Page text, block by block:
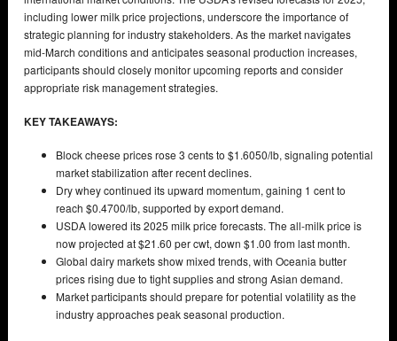
including lower milk price projections, underscore the importance of
strategic planning for industry stakeholders. As the market navigates
mid-March conditions and anticipates seasonal production increases,
participants should closely monitor upcoming reports and consider
appropriate risk management strategies.
KEY TAKEAWAYS:
Block cheese prices rose 3 cents to $1.6050/lb, signaling potential
market stabilization after recent declines.
Dry whey continued its upward momentum, gaining 1 cent to
reach $0.4700/lb, supported by export demand.
USDA lowered its 2025 milk price forecasts. The all-milk price is
now projected at $21.60 per cwt, down $1.00 from last month.
Global dairy markets show mixed trends, with Oceania butter
prices rising due to tight supplies and strong Asian demand.
Market participants should prepare for potential volatility as the
industry approaches peak seasonal production.